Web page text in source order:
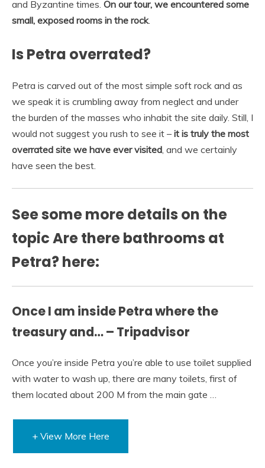
and Byzantine times. On our tour, we encountered some
small, exposed rooms in the rock.
Is Petra overrated?
Petra is carved out of the most simple soft rock and as
we speak it is crumbling away from neglect and under
the burden of the masses who inhabit the site daily. Still, I
would not suggest you rush to see it – it is truly the most
overrated site we have ever visited, and we certainly
have seen the best.
See some more details on the
topic Are there bathrooms at
Petra? here:
Once I am inside Petra where the
treasury and… – Tripadvisor
Once you’re inside Petra you’re able to use toilet supplied
with water to wash up, there are many toilets, first of
them located about 200 M from the main gate …
+ View More Here